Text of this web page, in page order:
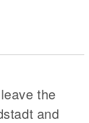
the
and